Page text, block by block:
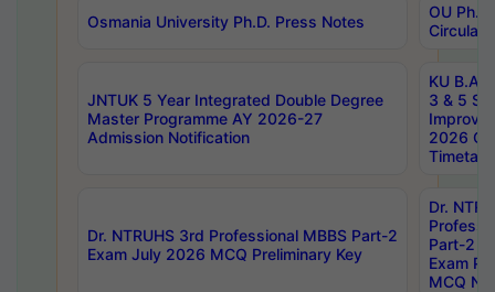
Osmania University Ph.D. Press Notes
OU
Circulars
JNTUK 5 Year Integrated Double Degree
Master Programme AY 2026-27
Admission Notification
KU B.A
3 & 5
2026
Dr. NTRUHS 3rd Professional MBBS Part-2
Exam July 2026 MCQ Preliminary Key
Dr.
Part-2
Exam
MCQ